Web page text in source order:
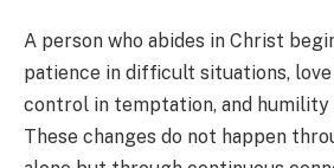
A person who abides in Christ
patience in difficult situations,
control in temptation, and humility
These changes do not happen